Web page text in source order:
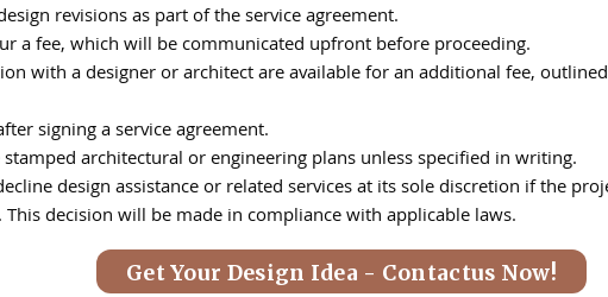
revisions as part of the service agreement.
a fee, which will be communicated upfront before proceeding.
with a designer or architect are available for an additional fee,
signing a service agreement.
architectural or engineering plans unless specified in writing.
design assistance or related services at its sole discretion if the
decision will be made in compliance with applicable laws.
Get Your Design Idea - Contactus Now!